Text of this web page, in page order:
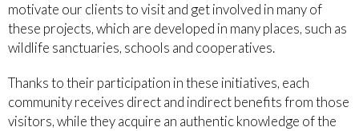
motivate our clients to visit and get involved in many of
these projects, which are developed in many places, such as
wildlife sanctuaries, schools and cooperatives.
Thanks to their participation in these initiatives, each
community receives direct and indirect benefits from those
visitors, while they acquire an authentic knowledge of the